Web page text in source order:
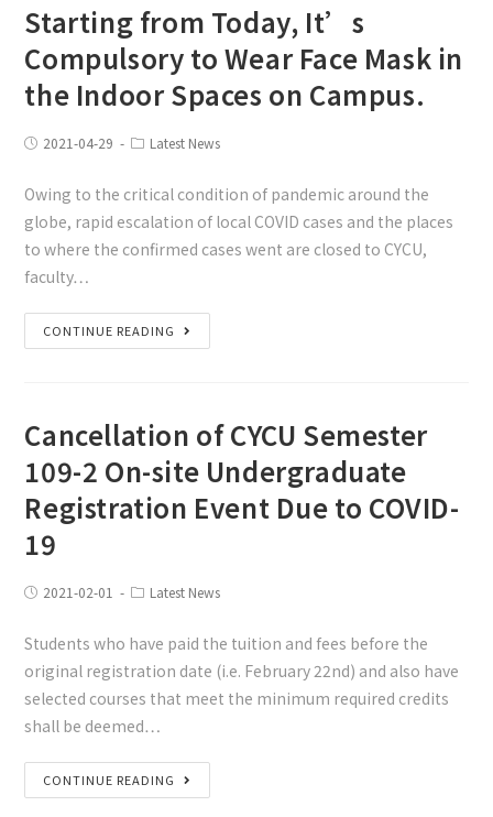
Starting from Today, It’s
Compulsory to Wear Face Mask in
the Indoor Spaces on Campus.
2021-04-29 Latest News
Owing to the critical condition of pandemic around the
globe, rapid escalation of local COVID cases and the places
to where the confirmed cases went are closed to CYCU,
faculty…
CONTINUE READING
Cancellation of CYCU Semester
109-2 On-site Undergraduate
Registration Event Due to COVID-
19
2021-02-01 Latest News
Students who have paid the tuition and fees before the
original registration date (i.e. February 22nd) and also have
selected courses that meet the minimum required credits
shall be deemed…
CONTINUE READING